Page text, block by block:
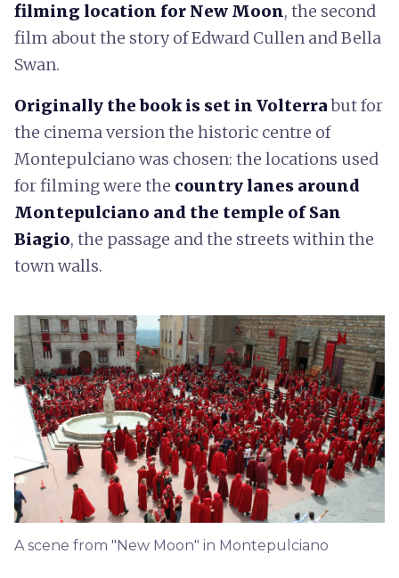
filming location for New Moon, the second
film about the story of Edward Cullen and Bella
Swan.
Originally the book is set in Volterrabut for
the cinema version the historic centre of
Montepulciano was chosen: the locations used
for filming were the country lanes around
Montepulciano and the temple of San
Biagio, the passage and the streets within the
town walls.
A scene from "New Moon" in Montepulciano